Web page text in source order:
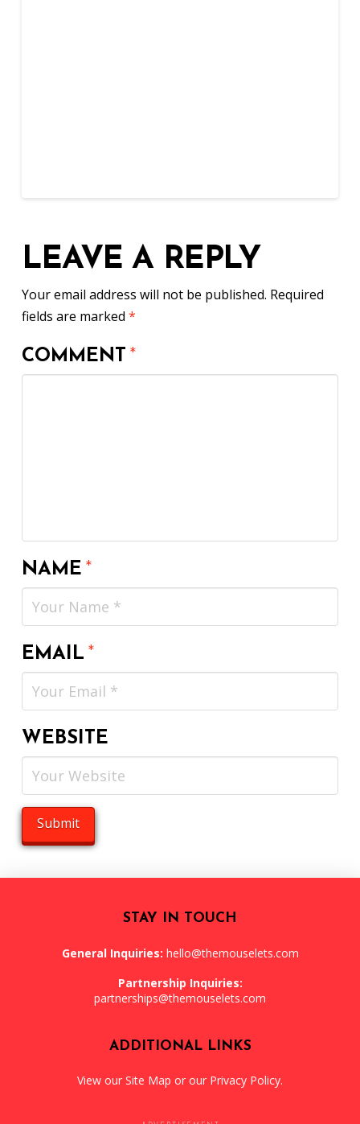
LEAVE A REPLY
Your email address will not be published. Required
fields are marked *
COMMENT*
NAME*
EMAIL*
WEBSITE
STAY IN TOUCH
General Inquiries: hello@themouselets.com
Partnership Inquiries:
partnerships@themouselets.com
ADDITIONAL LINKS
View our Site Map or our Privacy Policy.